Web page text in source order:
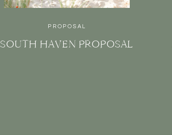
PROPOSAL
SOUTH HAVEN PROPOSAL